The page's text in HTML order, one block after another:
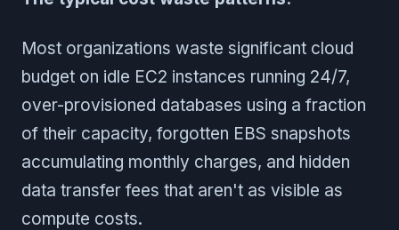
Most organizations waste significant cloud
budget on idle EC2 instances running 24/7,
over-provisioned databases using a fraction
of their capacity, forgotten EBS snapshots
accumulating monthly charges, and hidden
data transfer fees that aren't as visible as
compute costs.